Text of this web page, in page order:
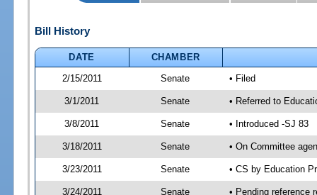
Bill History
DATE
CHAMBER
2/15/2011
Senate • Filed
3/1/2011 Senate • Referred to
3/8/2011 Senate • Introduced -SJ 83
3/18/2011 Senate • On Committee
3/23/2011 Senate • CS by Education
3/24/2011 Senate
• Pending reference